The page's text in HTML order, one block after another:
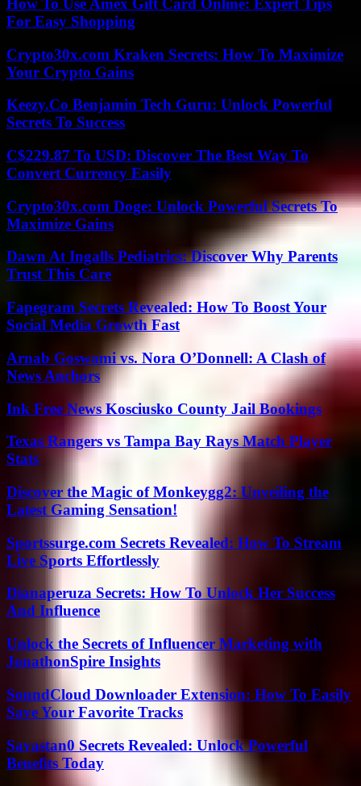
How To Use Amex Gift Card Online: Expert Tips
For Easy Shopping
Crypto30x.com Kraken Secrets: How To Maximize
Your Crypto Gains
Keezy.Co Benjamin Tech Guru: Unlock Powerful
Secrets To Success
C$229.87 To USD: Discover The Best Way To
Convert Currency Easily
Crypto30x.com Doge: Unlock Powerful Secrets To
Maximize Gains
Dawn At Ingalls Pediatrics: Discover Why Parents
Trust This Care
Fapegram Secrets Revealed: How To Boost Your
Social Media Growth Fast
Arnab Goswami vs. Nora O’Donnell: A Clash of
News Anchors
Ink Free News Kosciusko County Jail Bookings
Texas Rangers vs Tampa Bay Rays Match Player
Stats
Discover the Magic of Monkeygg2: Unveiling the
Latest Gaming Sensation!
Sportssurge.com Secrets Revealed: How To Stream
Live Sports Effortlessly
Dianaperuza Secrets: How To Unlock Her Success
And Influence
Unlock the Secrets of Influencer Marketing with
JonathonSpire Insights
SoundCloud Downloader Extension: How To Easily
Save Your Favorite Tracks
Savastan0 Secrets Revealed: Unlock Powerful
Benefits Today